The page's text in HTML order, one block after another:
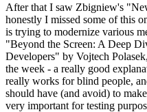
After that I saw Zbigniew's
honestly I missed some of this
is trying to modernize various
"Beyond the Screen: A Deep
Developers" by Vojtech
the week - a really good
really works for blind people,
should have (and avoid) to
very important for testing